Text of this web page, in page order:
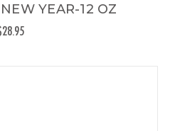
YEAR-12 OZ